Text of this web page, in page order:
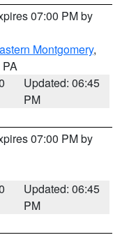
07:00 PM by
Montgomery,
PA
Updated: 06:45
PM
07:00 PM by
Updated: 06:45
PM